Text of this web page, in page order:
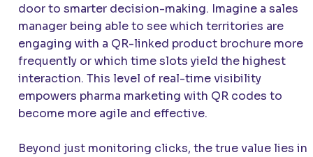
door to smarter decision-making. Imagine a sales
manager being able to see which territories are
engaging with a QR-linked product brochure more
frequently or which time slots yield the highest
interaction. This level of real-time visibility
empowers pharma marketing with QR codes to
become more agile and effective.
Beyond just monitoring clicks, the true value lies in